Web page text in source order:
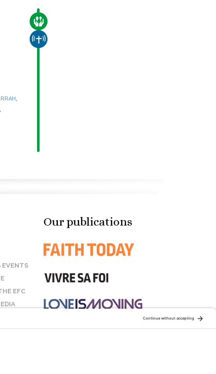
CARE FOR THE VULNERABLE
CHURCH & MISSION
,
EVENTS
EFC
Our publications